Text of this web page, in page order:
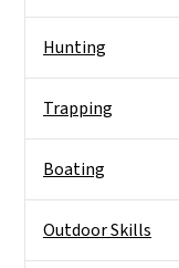
Hunting
Trapping
Boating
Outdoor Skills